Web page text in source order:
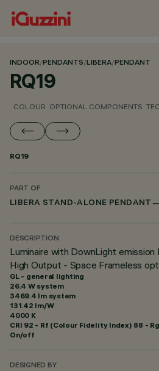
INDOOR/PENDANTS/LIBERA/PENDANT
RQ19
COLOUR OPTIONAL COMPONENTS
RQ19
PART OF
LIBERA STAND-ALONE PENDANT
DESCRIPTION
Luminaire with DownLight
High Output - Space Frameless
GL - general lighting
26.4 W system
3469.4 lm system
131.42 lm/W
4000 K
CRI 92 - Rf (Colour Fidelity Index) 88 -
On/off
DESIGNED BY